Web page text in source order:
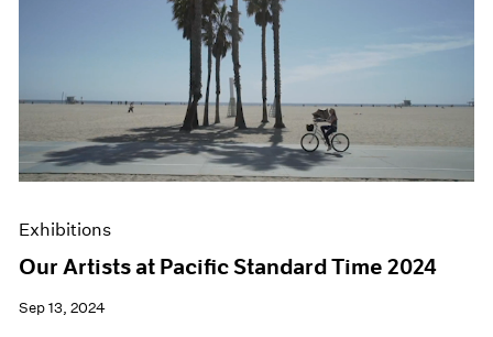
Exhibitions
Our Artists at Pacific Standard Time 2024
Sep 13, 2024